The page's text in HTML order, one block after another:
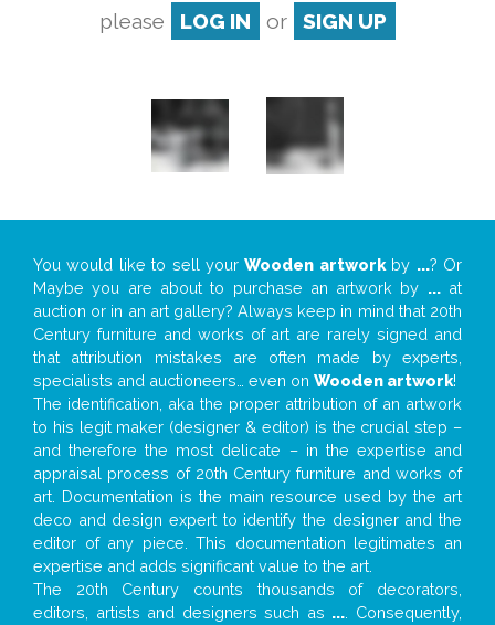
please
LOG IN or SIGN UP
You would like to sell yourWooden artworkby ...? Or
Maybe you are about to purchase an artwork by ...at
auction or in an art gallery? Always keep in mind that 20th
Century furniture and works of art are rarely signed and
that attribution mistakes are often made by experts,
specialists and auctioneers… even on Wooden artwork!
The identification, aka the proper attribution of an artwork
to his legit maker (designer & editor) is the crucial step –
and therefore the most delicate – in the expertise and
appraisal process of 20th Century furniture and works of
art. Documentation is the main resource used by the art
deco and design expert to identify the designer and the
editor of any piece. This documentation legitimates an
expertise and adds significant value to the art.
The 20th Century counts thousands of decorators,
editors, artists and designers such as ... . Consequently,